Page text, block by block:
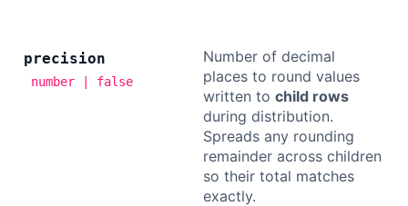
precision
number | false
Number of decimal
places to round values
written to child rows
during distribution.
Spreads any rounding
remainder across children
so their total matches
exactly.